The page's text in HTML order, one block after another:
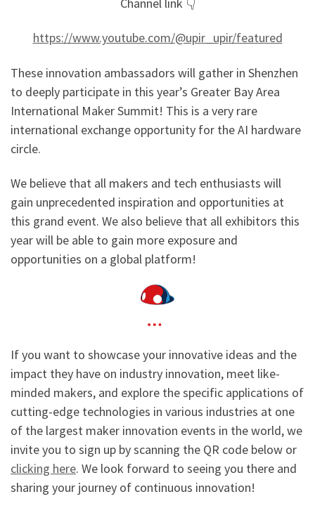
https://www.youtube.com/@upir_upir/featured
These innovation ambassadors will gather in Shenzhen
to deeply participate in this year’s Greater Bay Area
International Maker Summit! This is a very rare
international exchange opportunity for the AI hardware
circle.
We believe that all makers and tech enthusiasts will
gain unprecedented inspiration and opportunities at
this grand event. We also believe that all exhibitors this
year will be able to gain more exposure and
opportunities on a global platform!
If you want to showcase your innovative ideas and the
impact they have on industry innovation, meet like-
minded makers, and explore the specific applications of
cutting-edge technologies in various industries at one
of the largest maker innovation events in the world, we
invite you to sign up by scanning the QR code below or
clicking here. We look forward to seeing you there and
sharing your journey of continuous innovation!